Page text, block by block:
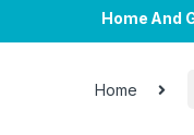
Home And
Home